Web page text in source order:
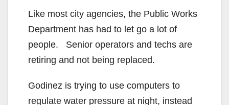
Like most city agencies, the Public Works
Department has had to let go a lot of
people. Senior operators and techs are
retiring and not being replaced.
Godinez is trying to use computers to
regulate water pressure at night, instead